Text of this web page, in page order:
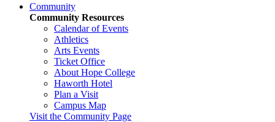
Community
Community Resources
Calendar of Events
Athletics
Arts Events
Ticket Office
About Hope College
Haworth Hotel
Plan a Visit
Campus Map
Visit the Community Page